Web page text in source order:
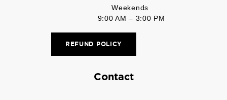
Weekends
9:00 AM – 3:00 PM
REFUND POLICY
Contact